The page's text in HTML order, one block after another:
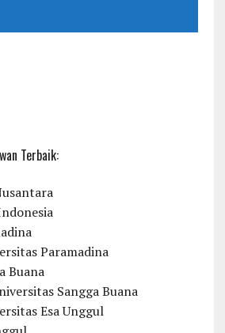
Terbaik:
Paramadina
Buana
Sangga Buana
Esa Unggul